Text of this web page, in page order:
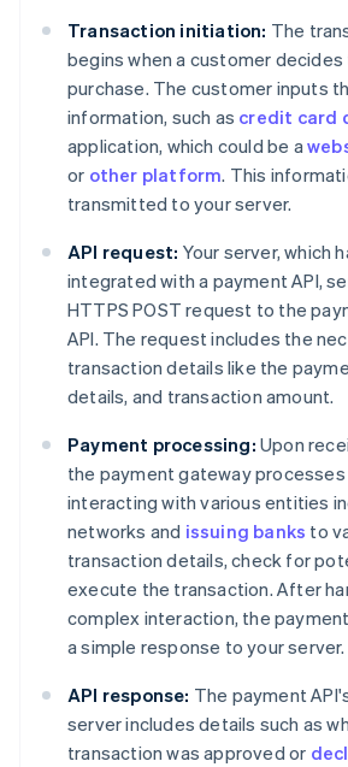
Transaction initiation: The
begins when a customer decides
purchase. The customer inputs
information, such as credit card
application, which could be a
or other platform. This
transmitted to your server.
API request: Your server, which
integrated with a payment API,
HTTPS POST request to the
API. The request includes the
transaction details like the
details, and transaction amount.
Payment processing: Upon
the payment gateway processes
interacting with various entities
networks and issuing banks to
transaction details, check for
execute the transaction. After
complex interaction, the
a simple response to your server.
API response: The payment
server includes details such as
transaction was approved or